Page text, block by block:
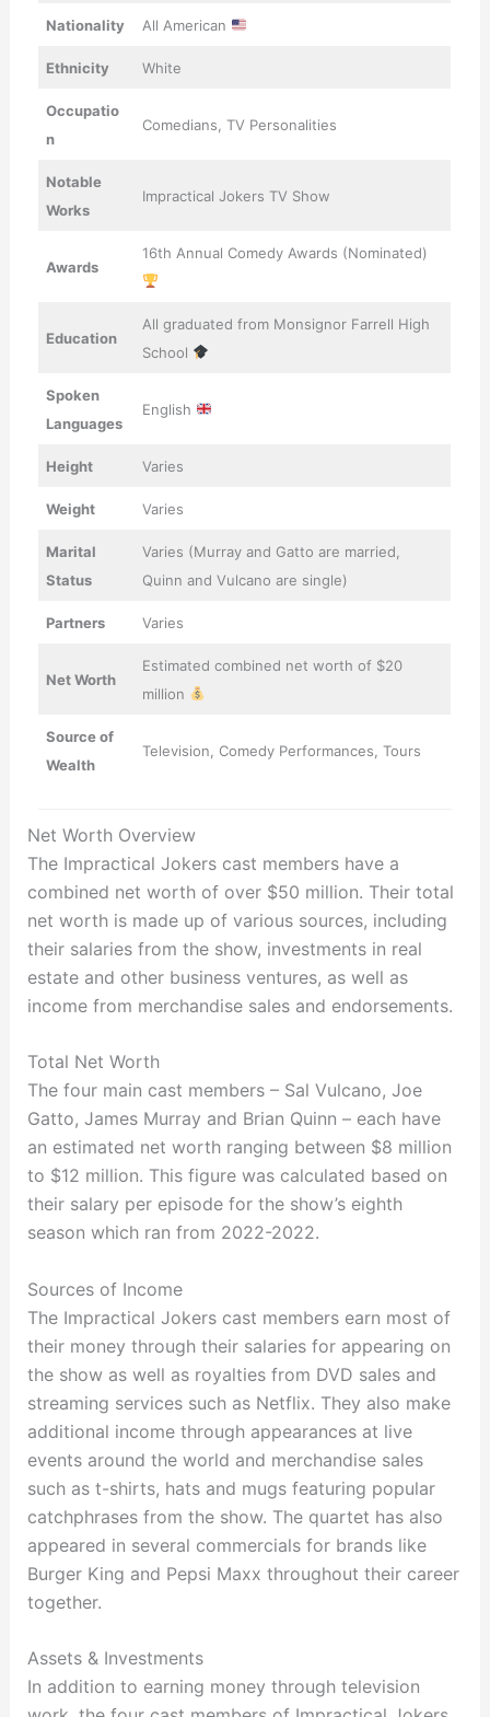
Nationality All American
Ethnicity White
Occupatio
n
Comedians, TV Personalities
Notable
Works
Impractical Jokers TV Show
Awards
16th Annual Comedy Awards (Nominated)
Education
All graduated from Monsignor Farrell High
School
Spoken
Languages
English
Height Varies
Weight Varies
Marital
Status
Varies (Murray and Gatto are married,
Quinn and Vulcano are single)
Partners Varies
Net Worth
Estimated combined net worth of $20
million
Source of
Wealth
Television, Comedy Performances, Tours
Net Worth Overview
The Impractical Jokers cast members have a
combined net worth of over $50 million. Their total
net worth is made up of various sources, including
their salaries from the show, investments in real
estate and other business ventures, as well as
income from merchandise sales and endorsements.
Total Net Worth
The four main cast members – Sal Vulcano, Joe
Gatto, James Murray and Brian Quinn – each have
an estimated net worth ranging between $8 million
to $12 million. This figure was calculated based on
their salary per episode for the show’s eighth
season which ran from 2022-2022.
Sources of Income
The Impractical Jokers cast members earn most of
their money through their salaries for appearing on
the show as well as royalties from DVD sales and
streaming services such as Netflix. They also make
additional income through appearances at live
events around the world and merchandise sales
such as t-shirts, hats and mugs featuring popular
catchphrases from the show. The quartet has also
appeared in several commercials for brands like
Burger King and Pepsi Maxx throughout their career
together.
Assets & Investments
In addition to earning money through television